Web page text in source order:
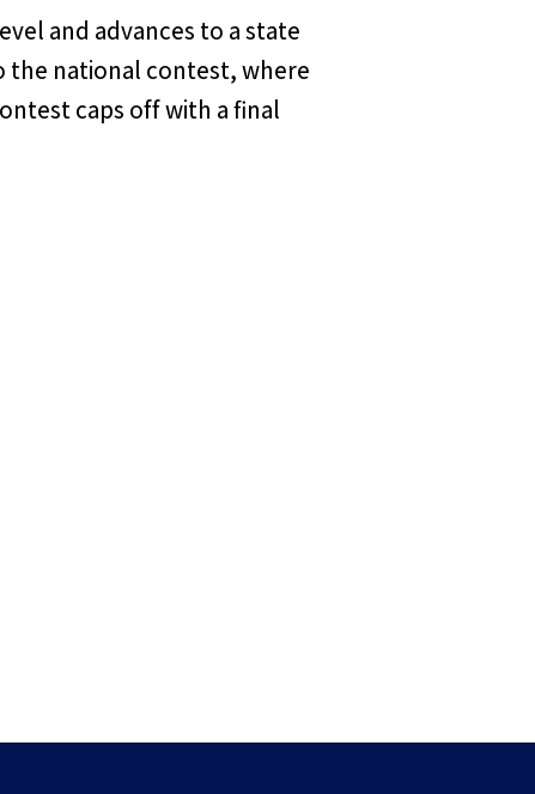
and advances to a state
national contest, where
caps off with a final